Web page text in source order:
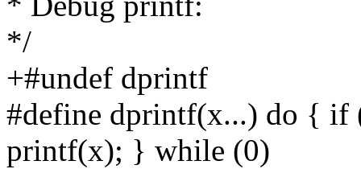
*/
+#undef dprintf
#define dprintf(x...) do { if
printf(x); } while (0)